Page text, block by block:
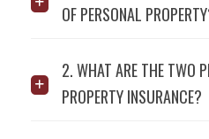
OF PERSONAL
2. WHAT ARE THE TWO
PROPERTY INSURANCE?